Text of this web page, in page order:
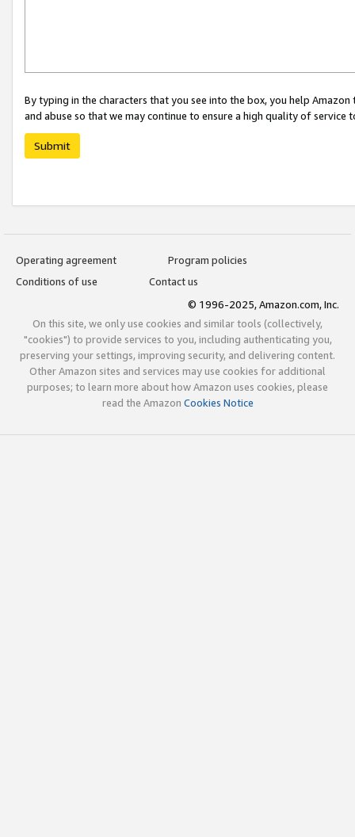
By typing in the characters that you see into the box, you help
and abuse so that we may continue to ensure a high quality of service
Submit
Operating agreement
Program policies
Conditions of use
Contact us
© 1996-2025, Amazon.com, Inc.
On this site, we only use cookies and similar tools (collectively,
"cookies") to provide services to you, including authenticating you,
preserving your settings, improving security, and delivering content.
Other Amazon sites and services may use cookies for additional
purposes; to learn more about how Amazon uses cookies, please
read the Amazon Cookies Notice